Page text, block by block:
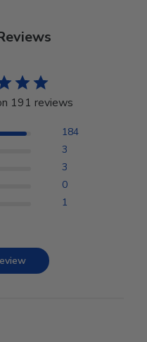
191 reviews
184
3
3
0
1